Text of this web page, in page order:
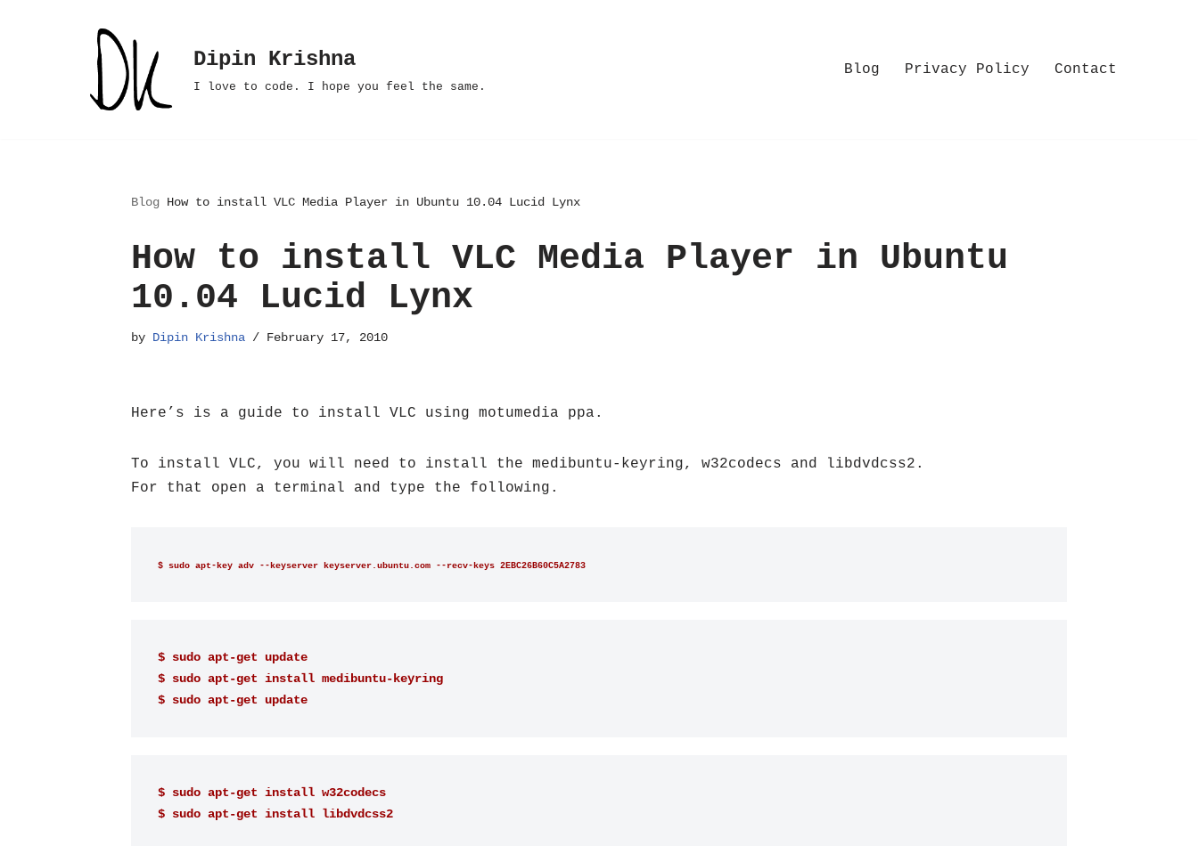
Dipin Krishna
I love to code. I hope you feel the same.
Blog Privacy Policy Contact
Blog How to install VLC Media Player in Ubuntu 10.04 Lucid Lynx
How to install VLC Media Player in Ubuntu
10.04 Lucid Lynx
by Dipin Krishna February 17, 2010
Here’s is a guide to install VLC using motumedia ppa.
To install VLC, you will need to install the medibuntu-keyring, w32codecs and libdvdcss2.
For that open a terminal and type the following.
$ sudo apt-key adv --keyserver keyserver.ubuntu.com --recv-keys 2EBC26B60C5A2783
$ sudo apt-get update
$ sudo apt-get install medibuntu-keyring
$ sudo apt-get update
$ sudo apt-get install w32codecs
$ sudo apt-get install libdvdcss2